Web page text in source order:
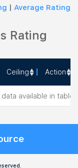
| Average Rating
Rating
Ceiling Action
data available in table